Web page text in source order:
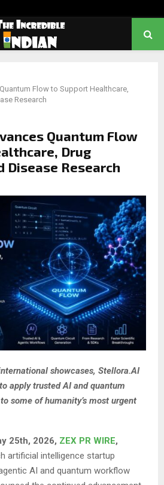
Flow to Support Healthcare,
Research
Quantum Flow
Drug
Disease Research
showcases, Stellora.AI
apply trusted AI and quantum
some of humanity’s most urgent
25th, 2026, ZEX PR WIRE,
artificial intelligence startup
AI and quantum workflow